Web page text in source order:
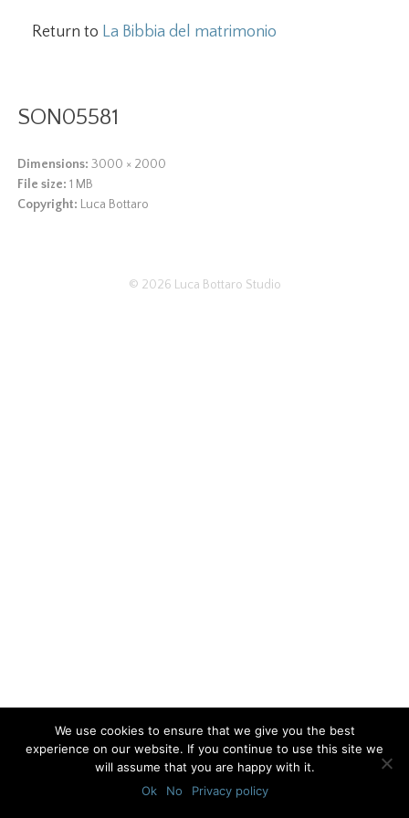
Return to La Bibbia del matrimonio
SON05581
Dimensions: 3000 × 2000
File size:1 MB
Copyright: Luca Bottaro
© 2026 Luca Bottaro Studio
We use cookies to ensure that we give you the best
experience on our website. If you continue to use this site we
will assume that you are happy with it.
Ok
No Privacy policy